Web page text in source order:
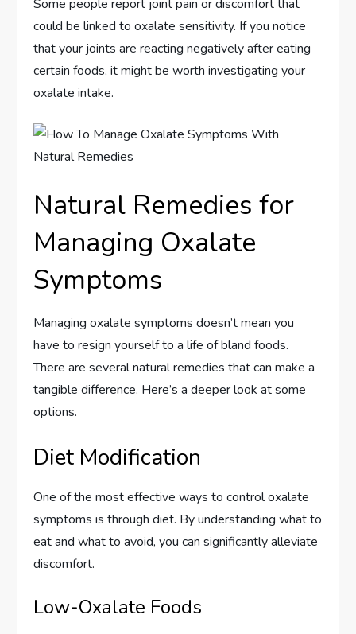
Some people report joint pain or discomfort that
could be linked to oxalate sensitivity. If you notice
that your joints are reacting negatively after eating
certain foods, it might be worth investigating your
oxalate intake.
Natural Remedies for
Managing Oxalate
Symptoms
Managing oxalate symptoms doesn’t mean you
have to resign yourself to a life of bland foods.
There are several natural remedies that can make a
tangible difference. Here’s a deeper look at some
options.
Diet Modification
One of the most effective ways to control oxalate
symptoms is through diet. By understanding what to
eat and what to avoid, you can significantly alleviate
discomfort.
Low-Oxalate Foods